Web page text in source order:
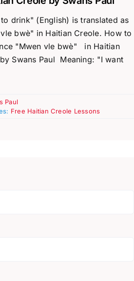
drink" (English) is translated as
bwè" in Haitian Creole. How to
"Mwen vle bwè" in Haitian
Swans Paul Meaning: "I want
Paul
Free Haitian Creole Lessons